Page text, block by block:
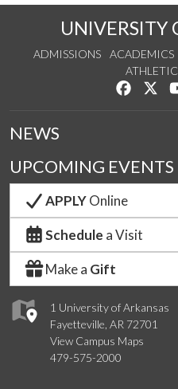
UNIVERSITY
ADMISSIONS ACADEMICS
Like us
1 University of Arkansas
Fayetteville, AR 72701
View Campus Maps
479-575-2000
NEWS
UPCOMING EVENTS
APPLYOnline
Schedule a Visit
Make a Gift